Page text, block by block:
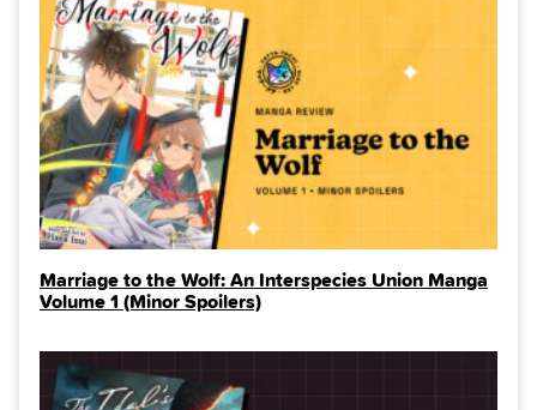
Marriage to the Wolf: An Interspecies Union Manga
Volume 1 (Minor Spoilers)